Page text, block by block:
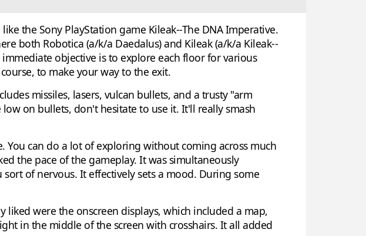
the Sony PlayStation game Kileak--The DNA Imperative.
both Robotica (a/k/a Daedalus) and Kileak (a/k/a Kileak--
objective is to explore each floor for various
to make your way to the exit.
missiles, lasers, vulcan bullets, and a trusty "arm
on bullets, don't hesitate to use it. It'll really smash
can do a lot of exploring without coming across much
the pace of the gameplay. It was simultaneously
of nervous. It effectively sets a mood. During some
liked were the onscreen displays, which included a map,
in the middle of the screen with crosshairs. It all added